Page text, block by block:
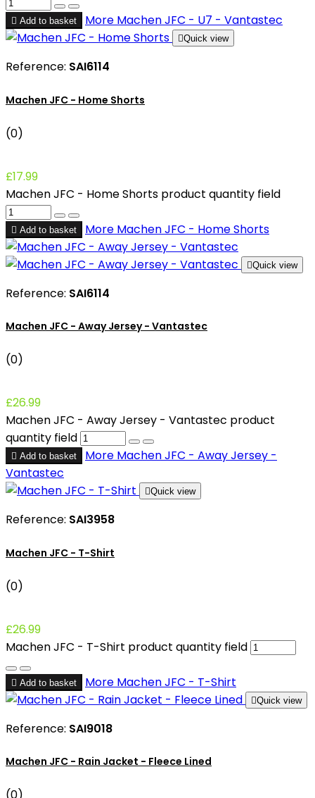
 Add to basket More Machen JFC - U7 - Vantastec
Quick view
Reference: SAI6114
Machen JFC - Home Shorts
(0)
£17.99
Machen JFC - Home Shorts product quantity field
 Add to basket More Machen JFC - Home Shorts
Quick view
Reference: SAI6114
Machen JFC - Away Jersey - Vantastec
(0)
£26.99
Machen JFC - Away Jersey - Vantastec product
quantity field
 Add to basket More Machen JFC - Away Jersey -
Vantastec
Quick view
Reference: SAI3958
Machen JFC - T-Shirt
(0)
£26.99
Machen JFC - T-Shirt product quantity field
 Add to basket More Machen JFC - T-Shirt
Quick view
Reference: SAI9018
Machen JFC - Rain Jacket - Fleece Lined